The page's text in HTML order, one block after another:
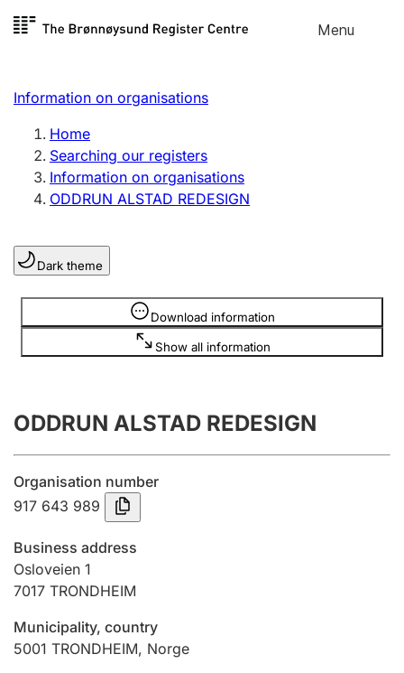
Skip to
Menu
Register search
Limited company
Sole proprietorship
Register, change, close
Clubs and associations
Register, change, close
Annual accounts
Submission and late filing penalty
Registration of mortgages
Hunter
Information on organisations
Home
Searching our registers
Information on organisations
ODDRUN ALSTAD REDESIGN
Dark theme
Download information
Show all information
Information is hidden
ODDRUN ALSTAD REDESIGN
Organisation number
917 643 989
Business address
Osloveien 1
7017 TRONDHEIM
Municipality, country
5001 TRONDHEIM, Norge